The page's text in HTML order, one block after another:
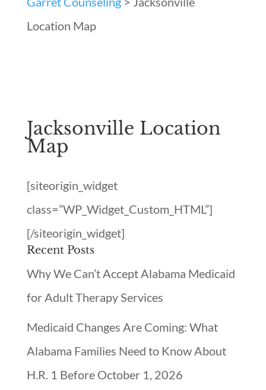
Location Map
Jacksonville Location
Map
[siteorigin_widget
class=”WP_Widget_Custom_HTML”]
[/siteorigin_widget]
Recent Posts
Why We Can’t Accept Alabama Medicaid
for Adult Therapy Services
Medicaid Changes Are Coming: What
Alabama Families Need to Know About
H.R. 1 Before October 1, 2026